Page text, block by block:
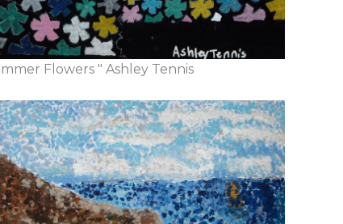
Flowers " Ashley Tennis